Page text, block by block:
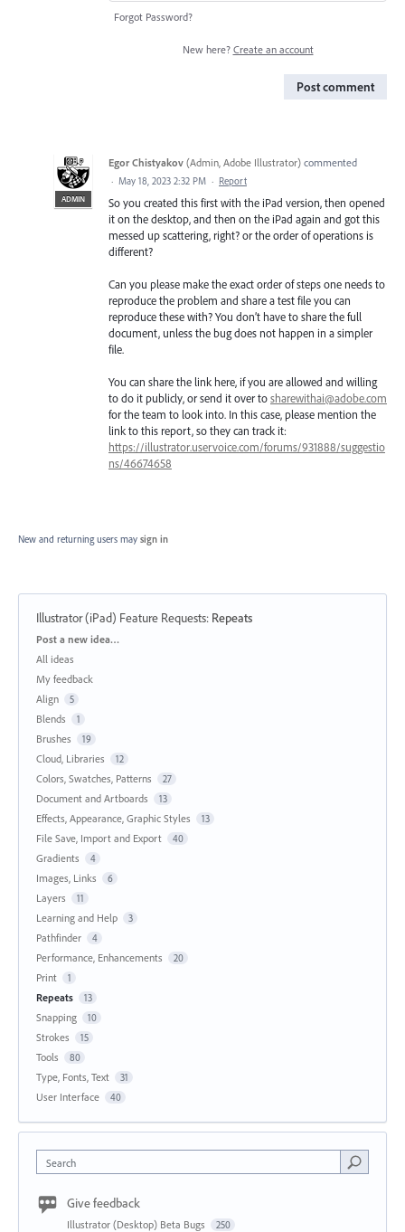
Forgot Password?
New here? Create an account
Post comment
ADMIN
Egor Chistyakov (Admin, Adobe Illustrator) commented
· May 18, 2023 2:32 PM · Report
So you created this first with the iPad version, then opened
it on the desktop, and then on the iPad again and got this
messed up scattering, right? or the order of operations is
different?
Can you please make the exact order of steps one needs to
reproduce the problem and share a test file you can
reproduce these with? You don’t have to share the full
document, unless the bug does not happen in a simpler
file.
You can share the link here, if you are allowed and willing
to do it publicly, or send it over tosharewithai@adobe.com
for the team to look into. In this case, please mention the
link to this report, so they can track it:
https://illustrator.uservoice.com/forums/931888/suggestio
ns/46674658
New and returning users may sign in
Illustrator (iPad) Feature Requests: Repeats
Categories
Post a new idea…
All ideas
My feedback
Align
5
Blends 1
Brushes 19
Cloud, Libraries 12
Colors, Swatches, Patterns 27
Document and Artboards 13
Effects, Appearance, Graphic Styles 13
File Save, Import and Export 40
Gradients 4
Images, Links 6
Layers 11
Learning and Help 3
Pathfinder 4
Performance, Enhancements 20
Print 1
Repeats 13
Snapping 10
Strokes 15
Tools 80
Type, Fonts, Text 31
User Interface 40
Search
Give feedback
Illustrator (Desktop) Beta Bugs 250